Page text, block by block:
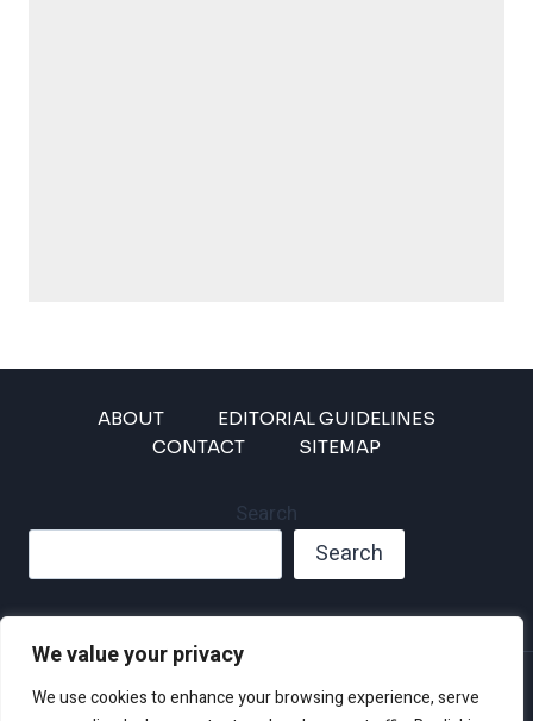
We value your privacy
We use cookies to enhance your browsing experience, serve
ABOUT
EDITORIAL GUIDELINES
CONTACT
SITEMAP
Search
Search
Privacy Policy